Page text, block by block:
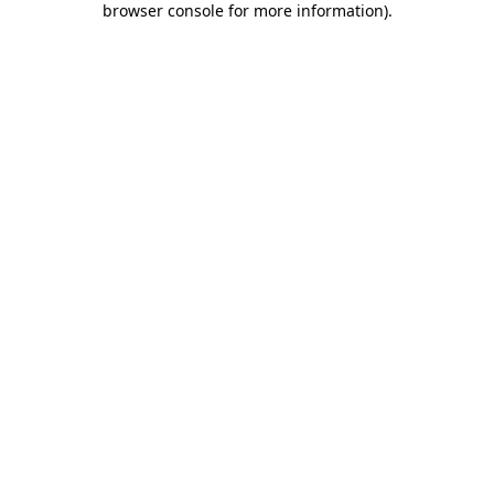
browser console for more information).